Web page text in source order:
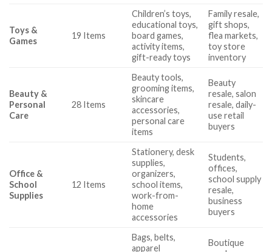
Toys &
Games
19 Items
Children’s toys,
educational toys,
board games,
activity items,
gift-ready toys
Family resale,
gift shops,
flea markets,
toy store
inventory
Beauty &
Personal
Care
28 Items
Beauty tools,
grooming items,
skincare
accessories,
personal care
items
Beauty
resale, salon
resale, daily-
use retail
buyers
Office &
School
Supplies
12 Items
Stationery, desk
supplies,
organizers,
school items,
work-from-
home
accessories
Students,
offices,
school supply
resale,
business
buyers
Bags, belts,
apparel
Boutique